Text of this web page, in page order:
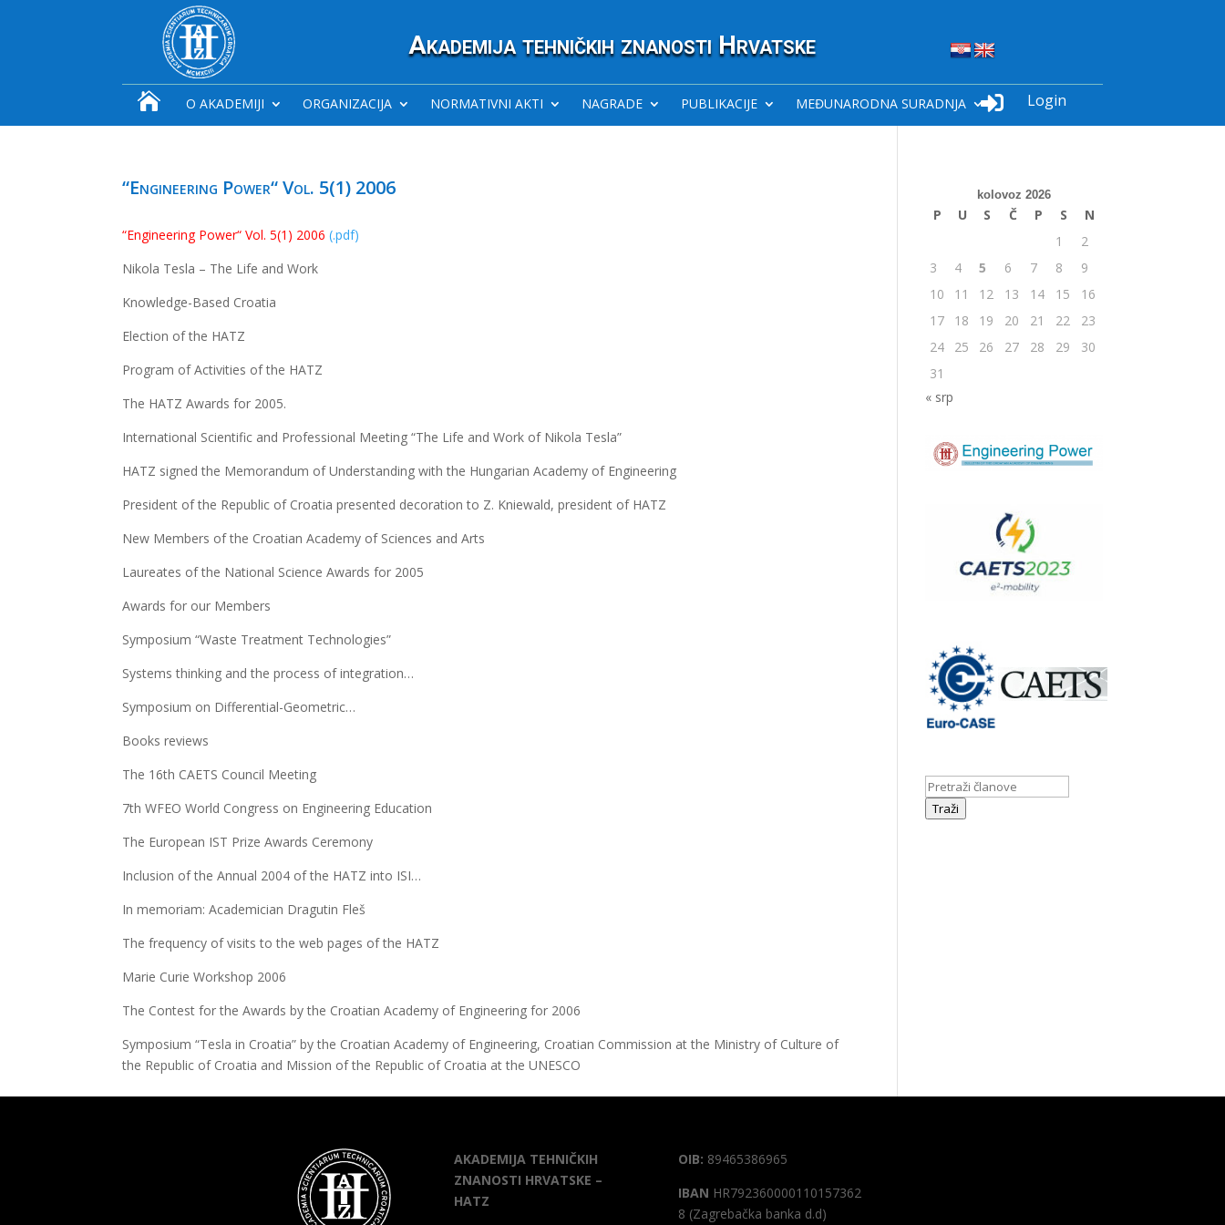
Akademija tehničkih znanosti Hrvatske
 O AKADEMIJI ORGANIZACIJA NORMATIVNI AKTI NAGRADE PUBLIKACIJE MEĐUNARODNA SURADNJA  Login
“Engineering Power“ Vol. 5(1) 2006
“Engineering Power“ Vol. 5(1) 2006 (.pdf)
Nikola Tesla – The Life and Work
Knowledge-Based Croatia
Election of the HATZ
Program of Activities of the HATZ
The HATZ Awards for 2005.
International Scientific and Professional Meeting “The Life and Work of Nikola Tesla”
HATZ signed the Memorandum of Understanding with the Hungarian Academy of Engineering
President of the Republic of Croatia presented decoration to Z. Kniewald, president of HATZ
New Members of the Croatian Academy of Sciences and Arts
Laureates of the National Science Awards for 2005
Awards for our Members
Symposium “Waste Treatment Technologies”
Systems thinking and the process of integration…
Symposium on Differential-Geometric…
Books reviews
The 16th CAETS Council Meeting
7th WFEO World Congress on Engineering Education
The European IST Prize Awards Ceremony
Inclusion of the Annual 2004 of the HATZ into ISI…
In memoriam: Academician Dragutin Fleš
The frequency of visits to the web pages of the HATZ
Marie Curie Workshop 2006
The Contest for the Awards by the Croatian Academy of Engineering for 2006
Symposium “Tesla in Croatia” by the Croatian Academy of Engineering, Croatian Commission at the Ministry of Culture of
the Republic of Croatia and Mission of the Republic of Croatia at the UNESCO
kolovoz 2026
P U S Č P S
N
1
2
3
4 5 6 7 8
9
10
11 12 13 14 15
16
17
18 19 20 21 22
23
24
25 26 27 28 29
30
31
« srp
Traži
AKADEMIJA TEHNIČKIH
ZNANOSTI HRVATSKE –
HATZ
OIB: 89465386965
IBAN HR792360000110157362
8 (Zagrebačka banka d.d)